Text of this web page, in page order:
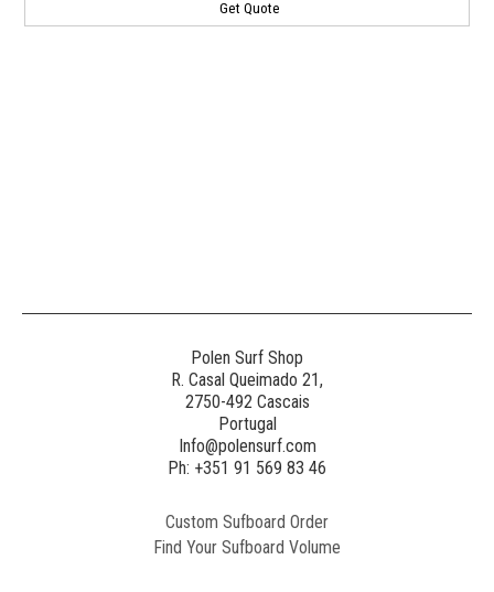
Image
Polen Surf Shop
R. Casal Queimado 21,
2750-492 Cascais
Portugal
Info@polensurf.com
Ph: +351 91 569 83 46
Custom Sufboard Order
Find Your Sufboard Volume